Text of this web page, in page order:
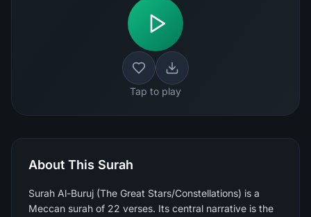
Tap to play
About This Surah
Surah Al-Buruj (The Great Stars/Constellations) is a
Meccan surah of 22 verses. Its central narrative is the